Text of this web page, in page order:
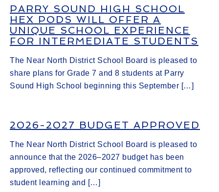
PARRY SOUND HIGH SCHOOL
HEX PODS WILL OFFER A
UNIQUE SCHOOL EXPERIENCE
FOR INTERMEDIATE STUDENTS
The Near North District School Board is pleased to
share plans for Grade 7 and 8 students at Parry
Sound High School beginning this September […]
2026-2027 BUDGET APPROVED
The Near North District School Board is pleased to
announce that the 2026–2027 budget has been
approved, reflecting our continued commitment to
student learning and […]